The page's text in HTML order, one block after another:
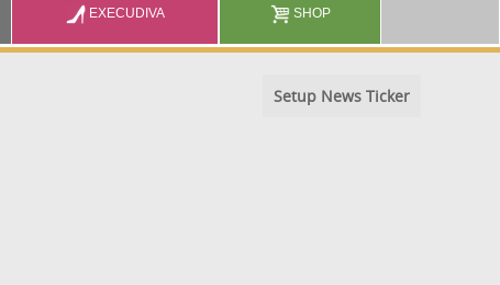
EXECUDIVA SHOP
Setup News Ticker